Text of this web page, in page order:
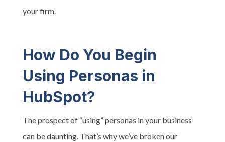
your firm.
How Do You Begin
Using Personas in
HubSpot?
The prospect of “using” personas in your business
can be daunting. That’s why we’ve broken our